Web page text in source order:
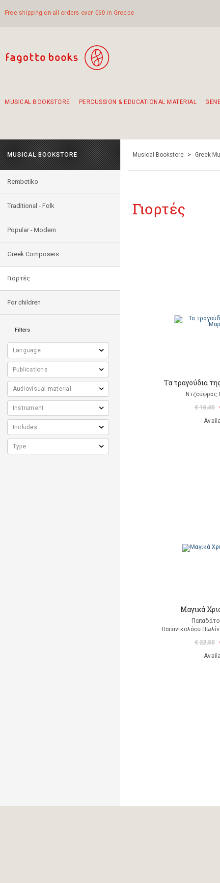
Free shipping on all orders over €60 in Greece
MUSICAL BOOKSTORE PERCUSSION & EDUCATIONAL MATERIAL
MUSICAL BOOKSTORE
Rembetiko
Traditional - Folk
Popular - Modern
Greek Composers
Γιορτές
For children
Filters
Musical Bookstore > Greek
Γιορτές
Τα τραγούδια
Ντζούφρας
€ 16,40
Μαγικά
Παπανικολάου
€ 22,50